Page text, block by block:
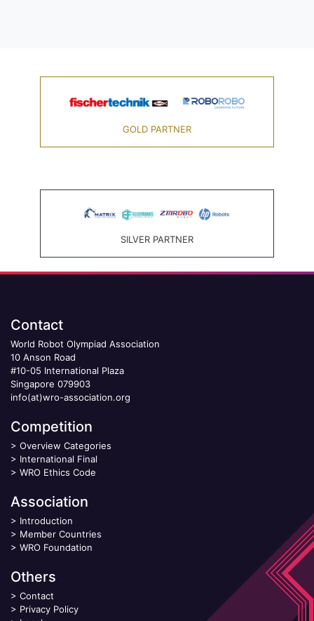
GOLD PARTNER
SILVER PARTNER
Contact
World Robot Olympiad Association
10 Anson Road
#10-05 International Plaza
Singapore 079903
info(at)wro-association.org
Competition
> Overview Categories
> International Final
> WRO Ethics Code
Association
> Introduction
> Member Countries
> WRO Foundation
Others
> Contact
> Privacy Policy